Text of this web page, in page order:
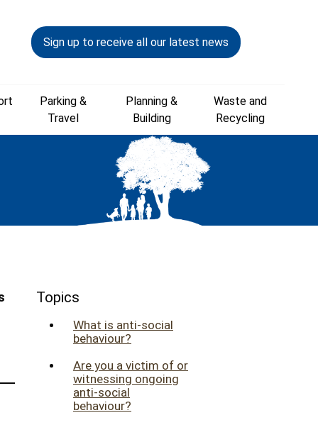
Sign up to receive all our latest news
Parking &
Travel
Planning &
Building
Waste and
Recycling
Topics
What is anti-social
behaviour?
Are you a victim of or
witnessing ongoing
anti-social
behaviour?